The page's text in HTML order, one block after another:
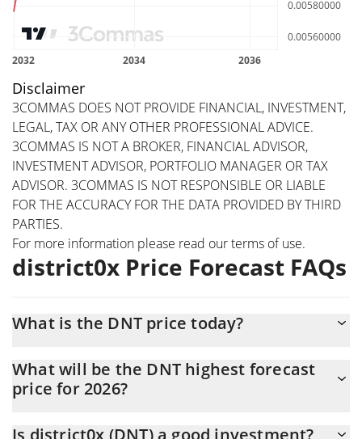
Disclaimer
3COMMAS DOES NOT PROVIDE FINANCIAL, INVESTMENT,
LEGAL, TAX OR ANY OTHER PROFESSIONAL ADVICE.
3COMMAS IS NOT A BROKER, FINANCIAL ADVISOR,
INVESTMENT ADVISOR, PORTFOLIO MANAGER OR TAX
ADVISOR. 3COMMAS IS NOT RESPONSIBLE OR LIABLE
FOR THE ACCURACY FOR THE DATA PROVIDED BY THIRD
PARTIES.
For more information please read ourterms of use.
district0x Price Forecast FAQs
What is the DNT price today?
cap of $5,266,189
What will be the DNT highest forecast
price for 2026?
Is district0x (DNT) a good investment?